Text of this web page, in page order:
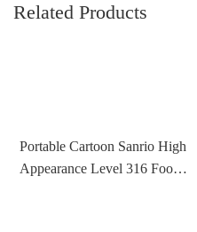
Related Products
Portable Cartoon Sanrio High
Appearance Level 316 Food